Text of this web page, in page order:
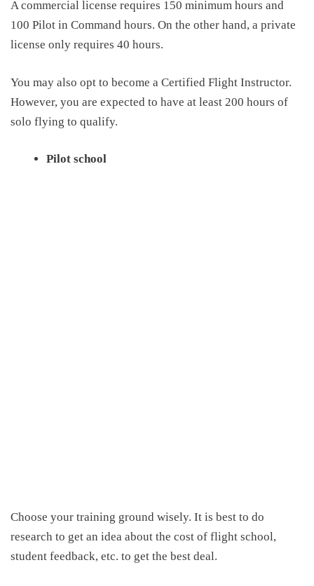
A commercial license requires 150 minimum hours and
100 Pilot in Command hours. On the other hand, a private
license only requires 40 hours.
You may also opt to become a Certified Flight Instructor.
However, you are expected to have at least 200 hours of
solo flying to qualify.
Pilot school
Choose your training ground wisely. It is best to do
research to get an idea about the cost of flight school,
student feedback, etc. to get the best deal.